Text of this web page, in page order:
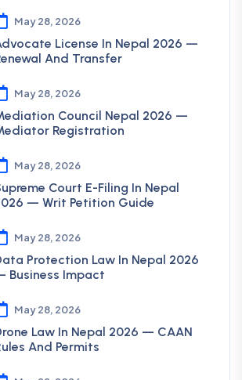
May 28, 2026
License In Nepal 2026 —
And Transfer
May 28, 2026
Council Nepal 2026 —
Registration
May 28, 2026
Court E-Filing In Nepal
— Writ Petition Guide
May 28, 2026
Protection Law In Nepal 2026
Business Impact
May 28, 2026
Law In Nepal 2026 — CAAN
And Permits